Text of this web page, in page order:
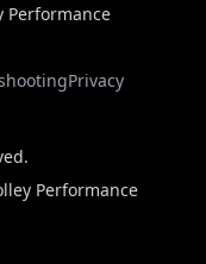
Performance
Privacy
Performance